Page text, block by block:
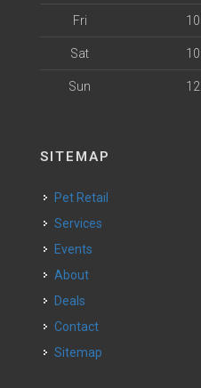
Fri
Sat
Sun
SITEMAP
Pet Retail
Services
Events
About
Deals
Contact
Sitemap